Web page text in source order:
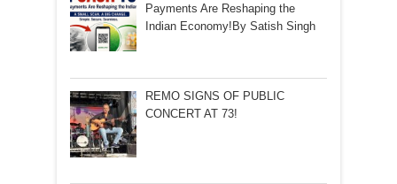
Payments Are Reshaping the
Indian Economy!By Satish Singh
REMO SIGNS OF PUBLIC
CONCERT AT 73!